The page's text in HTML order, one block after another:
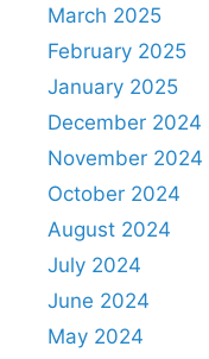
March 2025
February 2025
January 2025
December 2024
November 2024
October 2024
August 2024
July 2024
June 2024
May 2024